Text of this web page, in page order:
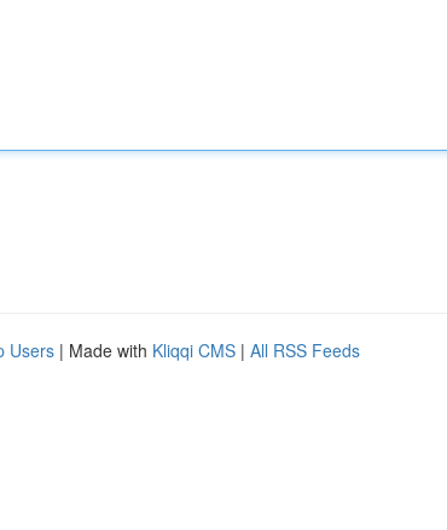
Users | Made with Kliqqi CMS | All RSS Feeds